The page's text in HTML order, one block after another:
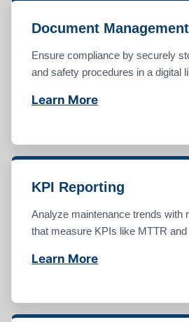
Document Management
Ensure compliance by securely
and safety procedures in a digital
Learn More
KPI Reporting
Analyze maintenance trends with
that measure KPIs like MTTR
Learn More